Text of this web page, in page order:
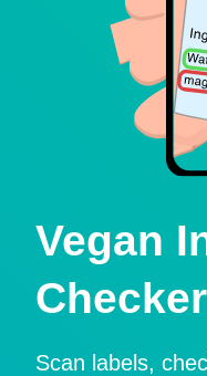
Vegan
Checker
Scan labels,